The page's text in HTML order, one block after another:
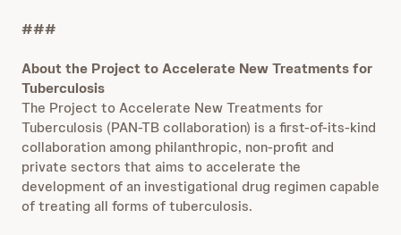
###
About the Project to Accelerate New Treatments for
Tuberculosis
The Project to Accelerate New Treatments for
Tuberculosis (PAN-TB collaboration) is a first-of-its-kind
collaboration among philanthropic, non-profit and
private sectors that aims to accelerate the
development of an investigational drug regimen capable
of treating all forms of tuberculosis.